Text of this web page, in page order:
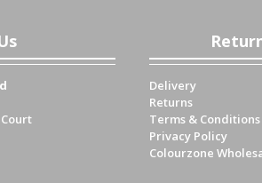
Delivery
Returns
Terms & Conditions
Privacy Policy
Colourzone